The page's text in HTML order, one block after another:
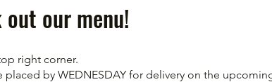
our menu!
right corner.
by WEDNESDAY for delivery on the